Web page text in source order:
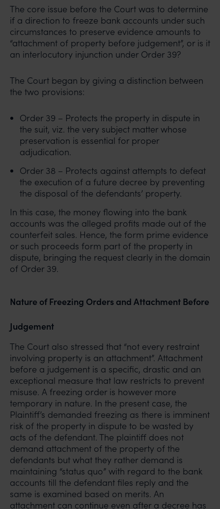
The core issue before the Court was to determine
if a direction to freeze bank accounts under such
circumstances to preserve evidence amounts to
“attachment of property before judgement”, or is it
an interlocutory injunction under Order 39?
The Court began by giving a distinction between
the two provisions:
Order 39 – Protects the property in dispute in
the suit, viz. the very subject matter whose
preservation is essential for proper
adjudication.
Order 38 – Protects against attempts to defeat
the execution of a future decree by preventing
the disposal of the defendants’ property.
In this case, the money flowing into the bank
accounts was the alleged profits made out of the
counterfeit sales. Hence, the form prime evidence
or such proceeds form part of the property in
dispute, bringing the request clearly in the domain
of Order 39.
Nature of Freezing Orders and Attachment Before
Judgement
The Court also stressed that “not every restraint
involving property is an attachment”. Attachment
before a judgement is a specific, drastic and an
exceptional measure that law restricts to prevent
misuse. A freezing order is however more
temporary in nature. In the present case, the
Plaintiff’s demanded freezing as there is imminent
risk of the property in dispute to be wasted by
acts of the defendant. The plaintiff does not
demand attachment of the property of the
defendants but what they rather demand is
maintaining “status quo” with regard to the bank
accounts till the defendant files reply and the
same is examined based on merits. An
attachment can continue even after a decree has